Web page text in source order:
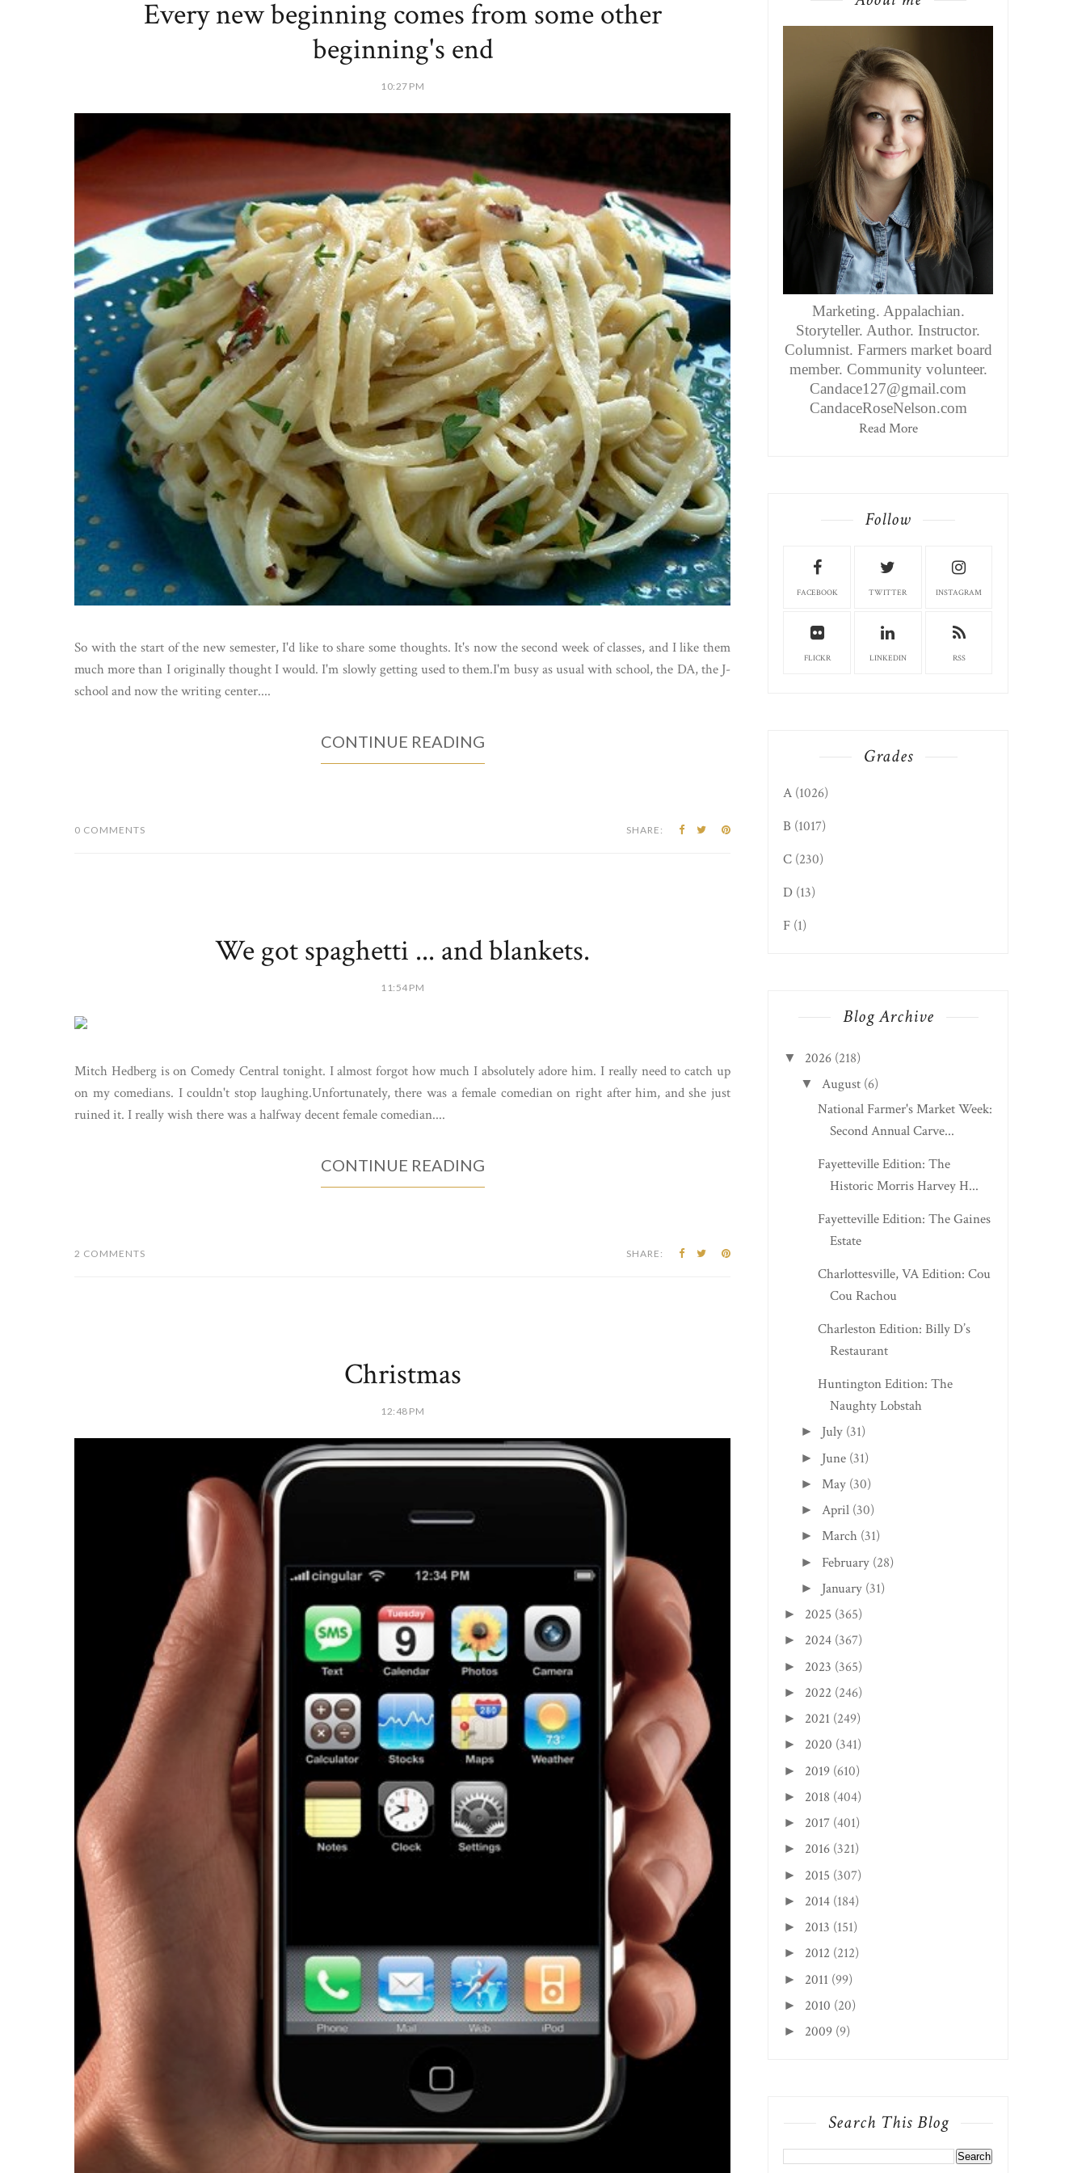
Every new beginning comes from some other
beginning's end
10:27 PM
So with the start of the new semester, I'd like to share some thoughts. It's now the second week of classes, and I like them
much more than I originally thought I would. I'm slowly getting used to them.I'm busy as usual with school, the DA, the J-
school and now the writing center....
CONTINUE READING
0 COMMENTS SHARE:
We got spaghetti ... and blankets.
11:54 PM
Mitch Hedberg is on Comedy Central tonight. I almost forgot how much I absolutely adore him. I really need to catch up
on my comedians. I couldn't stop laughing.Unfortunately, there was a female comedian on right after him, and she just
ruined it. I really wish there was a halfway decent female comedian....
CONTINUE READING
2 COMMENTS SHARE:
Christmas
12:48 PM
Marketing. Appalachian.
Storyteller. Author. Instructor.
Columnist. Farmers market board
member. Community volunteer.
Candace127@gmail.com
CandaceRoseNelson.com
Read More
Follow
FACEBOOK TWITTER INSTAGRAM
FLICKR LINKEDIN RSS
Grades
A (1026)
B (1017)
C (230)
D (13)
F (1)
Blog Archive
▼ 2026 (218)
▼ August (6)
National Farmer's Market Week:
Second Annual Carve...
Fayetteville Edition: The
Historic Morris Harvey H...
Fayetteville Edition: The Gaines
Estate
Charlottesville, VA Edition: Cou
Cou Rachou
Charleston Edition: Billy D’s
Restaurant
Huntington Edition: The
Naughty Lobstah
► July (31)
► June (31)
► May (30)
► April (30)
► March (31)
► February (28)
► January (31)
► 2025 (365)
► 2024 (367)
► 2023 (365)
► 2022 (246)
► 2021 (249)
► 2020 (341)
► 2019 (610)
► 2018 (404)
► 2017 (401)
► 2016 (321)
► 2015 (307)
► 2014 (184)
► 2013 (151)
► 2012 (212)
► 2011 (99)
► 2010 (20)
► 2009 (9)
Search This Blog